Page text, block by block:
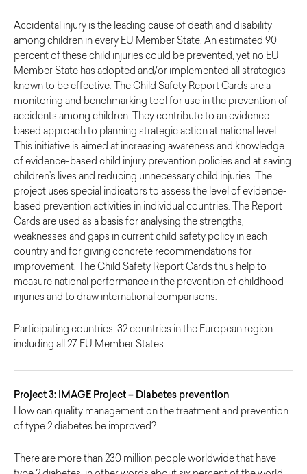
Accidental injury is the leading cause of death and disability
among children in every EU Member State. An estimated 90
percent of these child injuries could be prevented, yet no EU
Member State has adopted and/or implemented all strategies
known to be effective. The Child Safety Report Cards are a
monitoring and benchmarking tool for use in the prevention of
accidents among children. They contribute to an evidence-
based approach to planning strategic action at national level.
This initiative is aimed at increasing awareness and knowledge
of evidence-based child injury prevention policies and at saving
children’s lives and reducing unnecessary child injuries. The
project uses special indicators to assess the level of evidence-
based prevention activities in individual countries. The Report
Cards are used as a basis for analysing the strengths,
weaknesses and gaps in current child safety policy in each
country and for giving concrete recommendations for
improvement. The Child Safety Report Cards thus help to
measure national performance in the prevention of childhood
injuries and to draw international comparisons.
Participating countries: 32 countries in the European region
including all 27 EU Member States
Project 3: IMAGE Project – Diabetes prevention
How can quality management on the treatment and prevention
of type 2 diabetes be improved?
There are more than 230 million people worldwide that have